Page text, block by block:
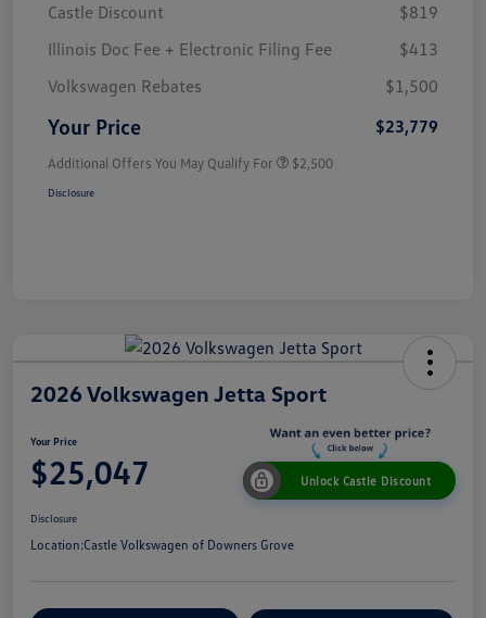
Castle Discount
$819
Illinois Doc Fee + Electronic Filing Fee
$413
Volkswagen Rebates
$1,500
Your Price $23,779
Additional Offers You May Qualify For $2,500
Disclosure
2026 Volkswagen Jetta Sport
Your Price
$25,047 Unlock Castle Discount
Disclosure
Location:Castle Volkswagen of Downers Grove